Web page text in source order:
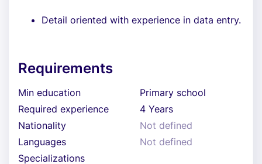
Detail oriented with experience in data entry.
Requirements
Min education
Primary school
Required experience
4 Years
Nationality
Not defined
Languages
Not defined
Specializations